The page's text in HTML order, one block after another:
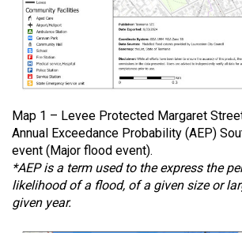
Map 1 – Levee Protected Margaret
Annual Exceedance Probability (AEP)
event (Major flood event).
*AEP is a term used to the express the
likelihood of a flood, of a given size or
given year.